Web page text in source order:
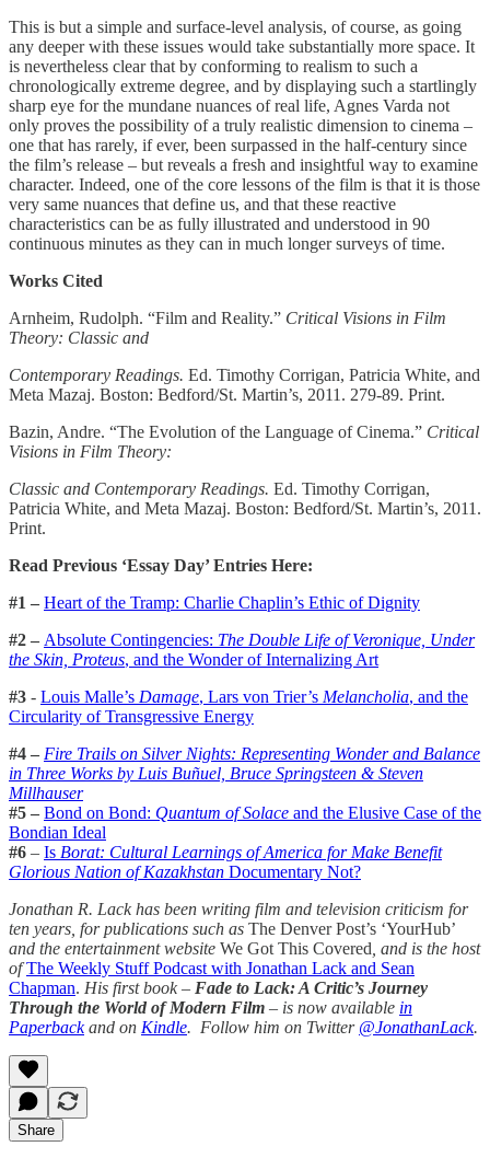
This is but a simple and surface-level analysis, of course, as going
any deeper with these issues would take substantially more space. It
is nevertheless clear that by conforming to realism to such a
chronologically extreme degree, and by displaying such a startlingly
sharp eye for the mundane nuances of real life, Agnes Varda not
only proves the possibility of a truly realistic dimension to cinema –
one that has rarely, if ever, been surpassed in the half-century since
the film’s release – but reveals a fresh and insightful way to examine
character. Indeed, one of the core lessons of the film is that it is those
very same nuances that define us, and that these reactive
characteristics can be as fully illustrated and understood in 90
continuous minutes as they can in much longer surveys of time.
Works Cited
Arnheim, Rudolph. “Film and Reality.” Critical Visions in Film
Theory: Classic and
Contemporary Readings. Ed. Timothy Corrigan, Patricia White, and
Meta Mazaj. Boston: Bedford/St. Martin’s, 2011. 279-89. Print.
Bazin, Andre. “The Evolution of the Language of Cinema.” Critical
Visions in Film Theory:
Classic and Contemporary Readings. Ed. Timothy Corrigan,
Patricia White, and Meta Mazaj. Boston: Bedford/St. Martin’s, 2011.
Print.
Read Previous ‘Essay Day’ Entries Here:
#1 – Heart of the Tramp: Charlie Chaplin’s Ethic of Dignity
#2 – Absolute Contingencies: The Double Life of Veronique, Under
the Skin, Proteus, and the Wonder of Internalizing Art
#3 - Louis Malle’s Damage, Lars von Trier’s Melancholia, and the
Circularity of Transgressive Energy
#4 – Fire Trails on Silver Nights: Representing Wonder and Balance
in Three Works by Luis Buñuel, Bruce Springsteen & Steven
Millhauser
#5 – Bond on Bond: Quantum of Solace and the Elusive Case of the
Bondian Ideal
#6 – Is Borat: Cultural Learnings of America for Make Benefit
Glorious Nation of Kazakhstan Documentary Not?
Jonathan R. Lack has been writing film and television criticism for
ten years, for publications such as The Denver Post’s ‘YourHub’
and the entertainment website We Got This Covered , and is the host
ofThe Weekly Stuff Podcast with Jonathan Lack and Sean
Chapman. His first book – Fade to Lack: A Critic’s Journey
Through the World of Modern Film – is now available in
Paperbackand on Kindle. Follow him on Twitter @JonathanLack.
Share